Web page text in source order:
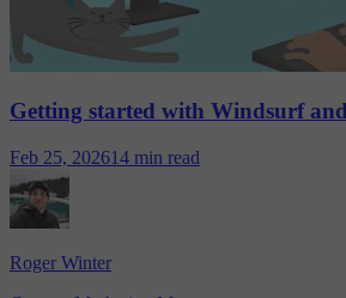
Getting started with Windsurf
Feb 25, 202614 min read
Roger Winter